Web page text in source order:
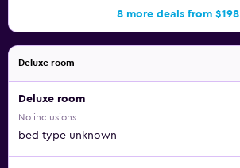
8 more deals from $198
Deluxe room
Deluxe room
No inclusions
bed type unknown